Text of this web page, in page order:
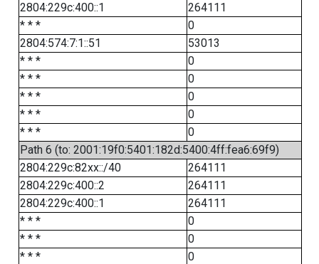
2804:229c:400::1
264111
* * *
0
2804:574:7:1::51
53013
* * *
0
* * *
0
* * *
0
* * *
0
* * *
0
Path 6 (to: 2001:19f0:5401:182d:5400:4ff:fea6:69f9)
2804:229c:82xx::/40
264111
2804:229c:400::2
264111
2804:229c:400::1
264111
* * *
0
* * *
0
* * *
0